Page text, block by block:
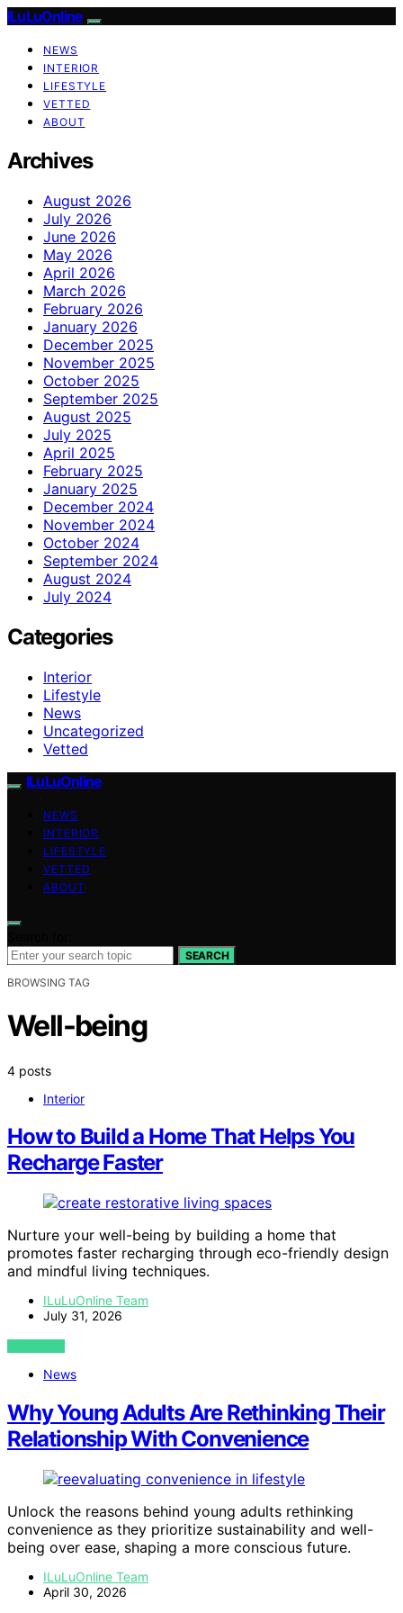
ILuLuOnline
NEWS
INTERIOR
LIFESTYLE
VETTED
ABOUT
Archives
August 2026
July 2026
June 2026
May 2026
April 2026
March 2026
February 2026
January 2026
December 2025
November 2025
October 2025
September 2025
August 2025
July 2025
April 2025
February 2025
January 2025
December 2024
November 2024
October 2024
September 2024
August 2024
July 2024
Categories
Interior
Lifestyle
News
Uncategorized
Vetted
ILuLuOnline
NEWS
INTERIOR
LIFESTYLE
VETTED
ABOUT
SEARCH
BROWSING TAG
Well-being
4 posts
Interior
How to Build a Home That Helps You
Recharge Faster
Nurture your well-being by building a home that
promotes faster recharging through eco-friendly design
and mindful living techniques.
ILuLuOnline Team
July 31, 2026
VIEW POST
News
Why Young Adults Are Rethinking Their
Relationship With Convenience
Unlock the reasons behind young adults rethinking
convenience as they prioritize sustainability and well-
being over ease, shaping a more conscious future.
ILuLuOnline Team
April 30, 2026